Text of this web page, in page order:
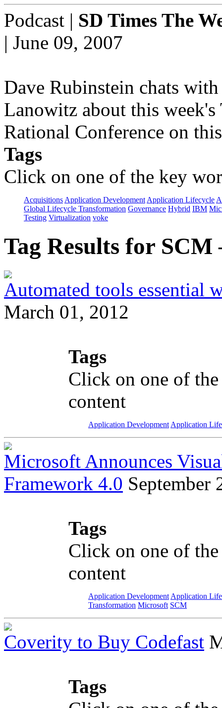
Podcast | SD Times The
| June 09, 2007
Dave Rubinstein chats
Lanowitz about this
Rational Conference on
Tags
Click on one of the key
Acquisitions Application Development Application Lifecycle
Global Lifecycle Transformation Governance Hybrid IBM
Testing Virtualization voke
Tag Results for
Automated tools essential
March 01, 2012
Tags
Click on one of
content
Application Development Application
Microsoft Announces
Framework 4.0 September
Tags
Click on one of
content
Application Development Application
Transformation Microsoft SCM
Coverity to Buy Codefast
Tags